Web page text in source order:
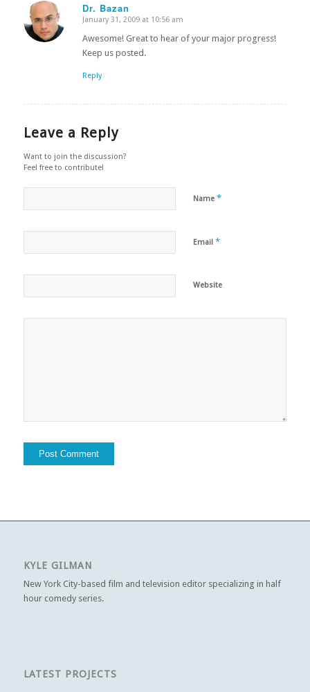
Dr. Bazan
says:
January 31, 2009 at 10:56 am
Awesome! Great to hear of your major progress!
Keep us posted.
Reply
Leave a Reply
Want to join the discussion?
Feel free to contribute!
Name *
Email *
Website
KYLE GILMAN
New York City-based film and television editor specializing in half
hour comedy series.
LATEST PROJECTS